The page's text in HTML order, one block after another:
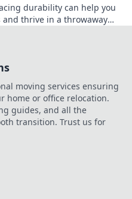
durability can help you
thrive in a throwaway
moving services ensuring
home or office relocation.
guides, and all the
transition. Trust us for